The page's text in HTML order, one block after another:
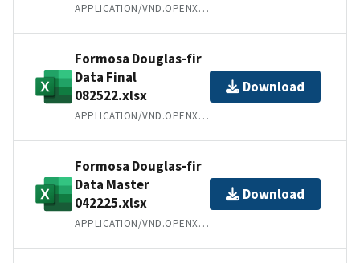
APPLICATION/VND.OPENXMLFORMATS-OFFICEDOCUMENT.SPREADSHEETML.SHEET
Formosa Douglas-fir
Data Final
082522.xlsx
APPLICATION/VND.OPENXMLFORMATS-OFFICEDOCUMENT.SPREADSHEETML.SHEET
Download
Formosa Douglas-fir
Data Master
042225.xlsx
APPLICATION/VND.OPENXMLFORMATS-OFFICEDOCUMENT.SPREADSHEETML.SHEET
Download